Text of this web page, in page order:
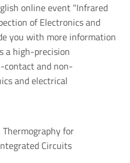
online event "Infrared
of Electronics and
you with more information
a high-precision
contact and non-
and electrical
for
Circuits